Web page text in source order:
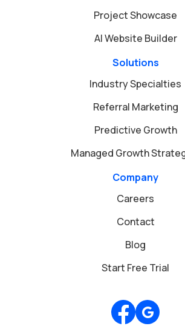
Project Showcase
AI Website Builder
Solutions
Industry Specialties
Referral Marketing
Predictive Growth
Managed Growth
Company
Careers
Contact
Blog
Start Free Trial
Review